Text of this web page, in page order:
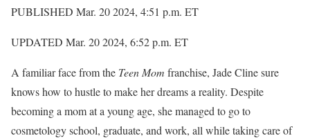
PUBLISHED Mar. 20 2024, 4:51 p.m. ET
UPDATED Mar. 20 2024, 6:52 p.m. ET
A familiar face from the Teen Mom franchise, Jade Cline sure
knows how to hustle to make her dreams a reality. Despite
becoming a mom at a young age, she managed to go to
cosmetology school, graduate, and work, all while taking care of